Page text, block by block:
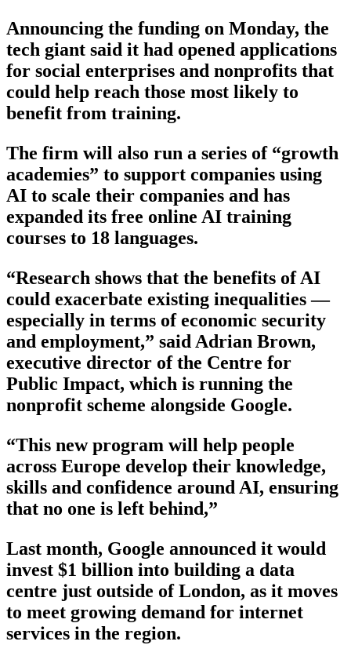
Announcing the funding on Monday, the
tech giant said it had opened applications
for social enterprises and nonprofits that
could help reach those most likely to
benefit from training.
The firm will also run a series of “growth
academies” to support companies using
AI to scale their companies and has
expanded its free online AI training
courses to 18 languages.
“Research shows that the benefits of AI
could exacerbate existing inequalities —
especially in terms of economic security
and employment,” said Adrian Brown,
executive director of the Centre for
Public Impact, which is running the
nonprofit scheme alongside Google.
“This new program will help people
across Europe develop their knowledge,
skills and confidence around AI, ensuring
that no one is left behind,”
Last month, Google announced it would
invest $1 billion into building a data
centre just outside of London, as it moves
to meet growing demand for internet
services in the region.